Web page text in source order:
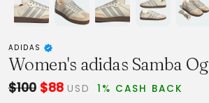
ADIDAS
Women's adidas Samba Og
$100 $88 USD 1% CASH BACK